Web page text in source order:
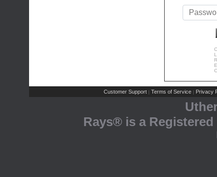
Customer Support | Terms of Service | Privacy
Rays® is a